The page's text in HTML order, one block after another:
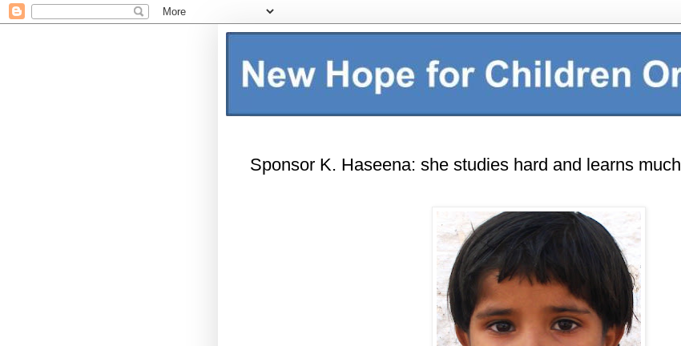
Sponsor K. Haseena: she studies hard and learns much